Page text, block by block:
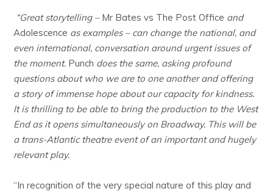
“Great storytelling – Mr Bates vs The Post Office and
Adolescence as examples – can change the national, and
even international, conversation around urgent issues of
the moment. Punch does the same, asking profound
questions about who we are to one another and offering
a story of immense hope about our capacity for kindness.
It is thrilling to be able to bring the production to the West
End as it opens simultaneously on Broadway. This will be
a trans-Atlantic theatre event of an important and hugely
relevant play.
“In recognition of the very special nature of this play and